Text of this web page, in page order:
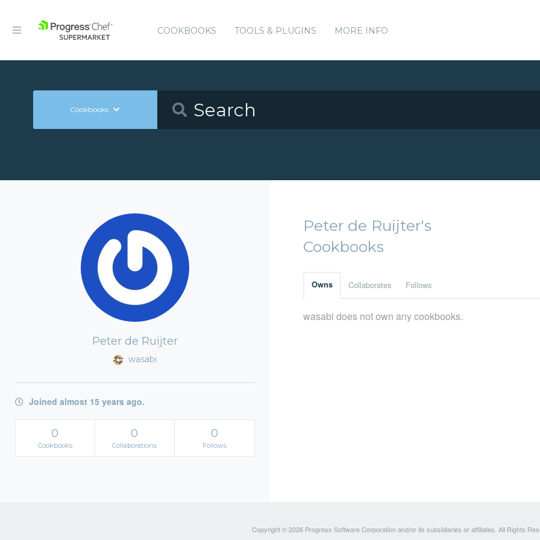
COOKBOOKS TOOLS & PLUGINS MORE INFO
Cookbooks
Peter de Ruijter
wasabi
Joined almost 15 years ago.
0
Cookbooks
0
Collaborations
0
Follows
Peter de Ruijter's
Cookbooks
Owns Collaborates Follows
wasabi does not own any cookbooks.
Copyright © 2026 Progress Software Corporation and/or its subsidiaries or affiliates. All Rights